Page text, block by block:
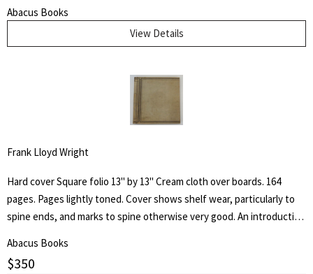
Palette Ranch on the Graybull, where from hunter, miner, personal
experience, and the host himself, I gathered many chapters of the
Abacus Books
View Details
Frank Lloyd Wright
Hard cover Square folio 13" by 13" Cream cloth over boards. 164
pages. Pages lightly toned. Cover shows shelf wear, particularly to
spine ends, and marks to spine otherwise very good. An introduction
Abacus Books
$350